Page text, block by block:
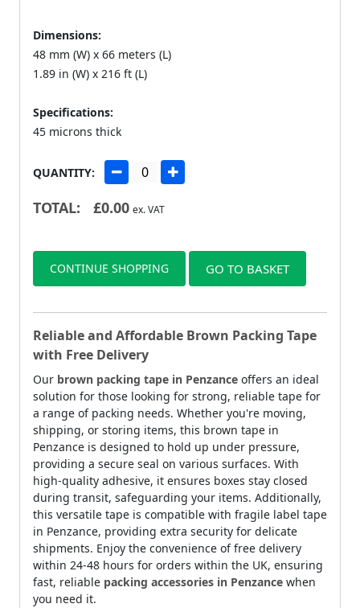
Dimensions:
48 mm (W) x 66 meters (L)
1.89 in (W) x 216 ft (L)
Specifications:
45 microns thick
QUANTITY:
TOTAL: £0.00 ex. VAT
CONTINUE SHOPPING GO TO BASKET
Reliable and Affordable Brown Packing Tape
with Free Delivery
Our brown packing tape in Penzance offers an ideal
solution for those looking for strong, reliable tape for
a range of packing needs. Whether you're moving,
shipping, or storing items, this brown tape in
Penzance is designed to hold up under pressure,
providing a secure seal on various surfaces. With
high-quality adhesive, it ensures boxes stay closed
during transit, safeguarding your items. Additionally,
this versatile tape is compatible with fragile label tape
in Penzance, providing extra security for delicate
shipments. Enjoy the convenience of free delivery
within 24-48 hours for orders within the UK, ensuring
fast, reliable packing accessories in Penzance when
you need it.